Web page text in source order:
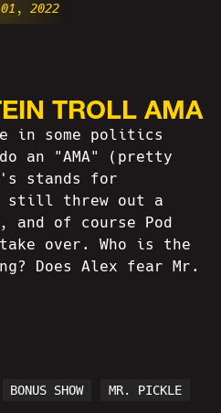
01, 2022
TROLL AMA
in some politics
an "AMA" (pretty
stands for
still threw out a
and of course Pod
over. Who is the
Does Alex fear Mr.
BONUS SHOW MR. PICKLE